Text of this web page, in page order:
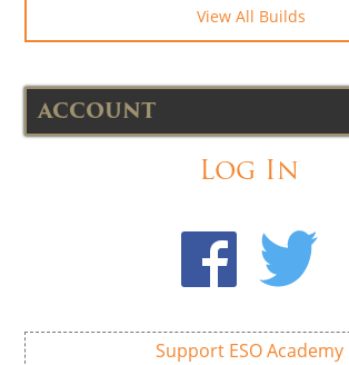
View All Builds
ACCOUNT
Log In
Support ESO Academy